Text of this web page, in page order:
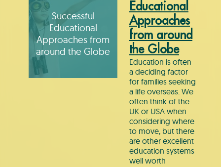
Successful
Educational
Approaches from
around the Globe
Educational
Approaches
from around
the Globe
Education is often
a deciding factor
for families seeking
a life overseas. We
often think of the
UK or USA when
considering where
to move, but there
are other excellent
education systems
well worth